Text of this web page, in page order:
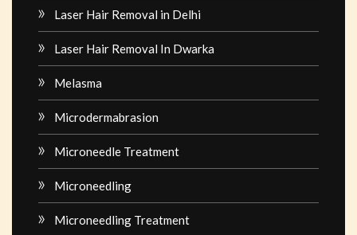
Laser Hair Removal in Delhi
Laser Hair Removal In Dwarka
Melasma
Microdermabrasion
Microneedle Treatment
Microneedling
Microneedling Treatment